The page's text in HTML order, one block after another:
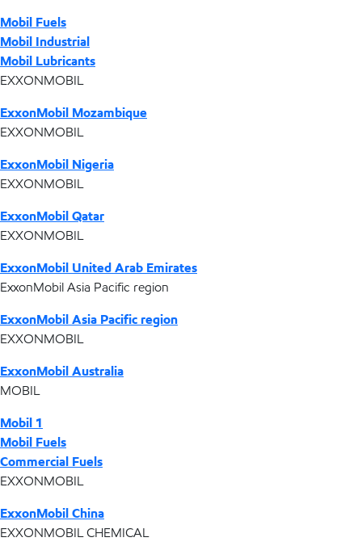
Mobil Fuels
Mobil Industrial
Mobil Lubricants
EXXONMOBIL
ExxonMobil Mozambique
EXXONMOBIL
ExxonMobil Nigeria
EXXONMOBIL
ExxonMobil Qatar
EXXONMOBIL
ExxonMobil United Arab Emirates
ExxonMobil Asia Pacific region
ExxonMobil Asia Pacific region
EXXONMOBIL
ExxonMobil Australia
MOBIL
Mobil 1
Mobil Fuels
Commercial Fuels
EXXONMOBIL
ExxonMobil China
EXXONMOBIL CHEMICAL